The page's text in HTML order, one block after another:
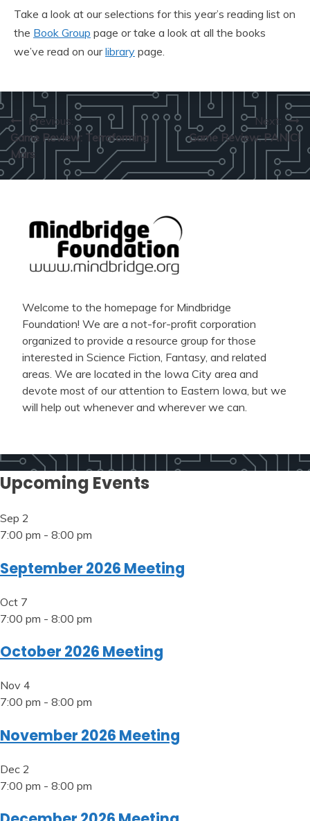
Take a look at our selections for this year’s reading list on
the Book Group page or take a look at all the books
we’ve read on ourlibrary page.
Post
navigation
Previous:
Game Review: Terraforming
Mars
Next:
Game Review: PANIC!
Welcome to the homepage for Mindbridge
Foundation! We are a not-for-profit corporation
organized to provide a resource group for those
interested in Science Fiction, Fantasy, and related
areas. We are located in the Iowa City area and
devote most of our attention to Eastern Iowa, but we
will help out whenever and wherever we can.
Upcoming Events
Sep 2
7:00 pm - 8:00 pm
September 2026 Meeting
Oct 7
7:00 pm - 8:00 pm
October 2026 Meeting
Nov 4
7:00 pm - 8:00 pm
November 2026 Meeting
Dec 2
7:00 pm - 8:00 pm